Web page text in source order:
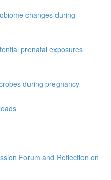
changes during
prenatal exposures
during pregnancy
Forum and Reflection on